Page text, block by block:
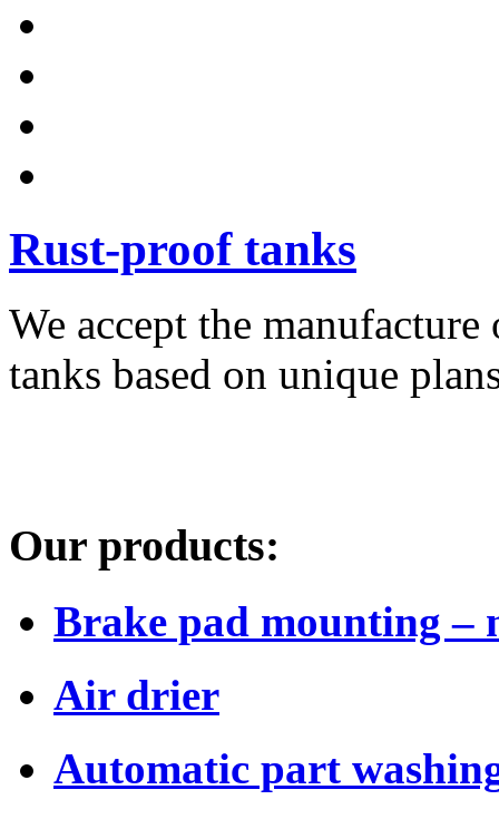
Rust-proof tanks
We accept the
tanks based on unique
Our products:
Brake pad mounting –
Air drier
Automatic part